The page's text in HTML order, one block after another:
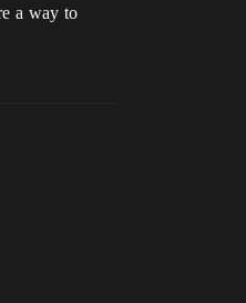
a way to